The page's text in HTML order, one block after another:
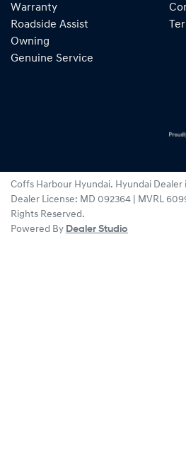
Warranty
Roadside Assist
Owning
Genuine Service
Coffs Harbour Hyundai. Hyundai Dealer
Dealer License: MD 092364 | MVRL
Rights Reserved.
Powered By Dealer Studio